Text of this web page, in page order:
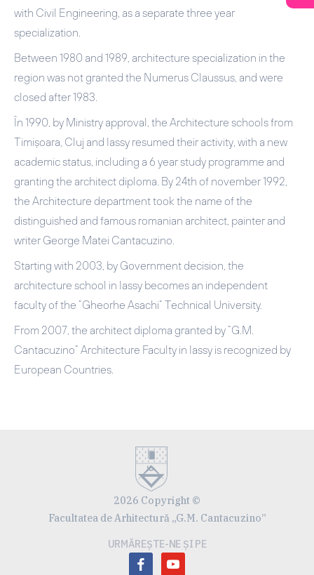
with Civil Engineering, as a separate three year
specialization.
Between 1980 and 1989, architecture specialization in the
region was not granted the Numerus Claussus, and were
closed after 1983.
În 1990, by Ministry approval, the Architecture schools from
Timișoara, Cluj and Iassy resumed their activity, with a new
academic status, including a 6 year study programme and
granting the architect diploma. By 24th of november 1992,
the Architecture department took the name of the
distinguished and famous romanian architect, painter and
writer George Matei Cantacuzino.
Starting with 2003, by Government decision, the
architecture school in Iassy becomes an independent
faculty of the ”Gheorhe Asachi” Technical University.
From 2007, the architect diploma granted by ”G.M.
Cantacuzino” Architecture Faculty in Iassy is recognized by
European Countries.
2026 Copyright ©
Facultatea de Arhitectură „G.M. Cantacuzino”
URMĂREȘTE-NE ȘI PE
facebookyoutube